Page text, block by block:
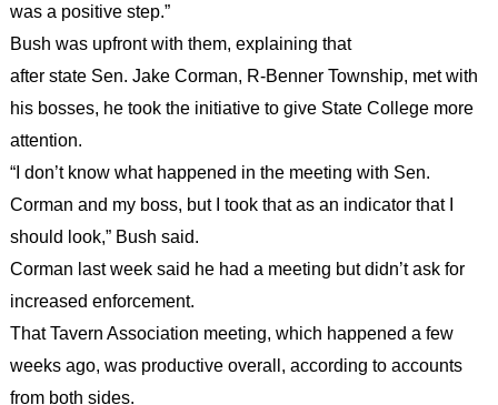
was a positive step.”
Bush was upfront with them, explaining that
after state Sen. Jake Corman, R-Benner Township, met with
his bosses, he took the initiative to give State College more
attention.
“I don’t know what happened in the meeting with Sen.
Corman and my boss, but I took that as an indicator that I
should look,” Bush said.
Corman last week said he had a meeting but didn’t ask for
increased enforcement.
That Tavern Association meeting, which happened a few
weeks ago, was productive overall, according to accounts
from both sides.